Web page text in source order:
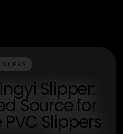
Slipper:
Source for
Slippers